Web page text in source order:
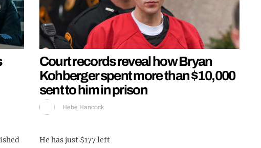
Court records reveal how Bryan
Kohberger spent more than $10,000
sent to him in prison
Hebe Hancock
He has just $177 left